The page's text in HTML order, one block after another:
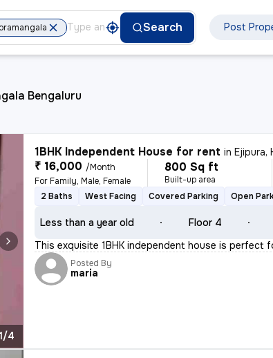
Search Post
Bengaluru
1/4
1BHK Independent House for rent inEjipura,
₹ 16,000 /Month
For Family, Male, Female
800 Sq ft
Built-up area
2 Baths
West Facing Covered Parking Open
Less than a year old Floor 4
This exquisite 1BHK independent house is perfect
Posted By
maria